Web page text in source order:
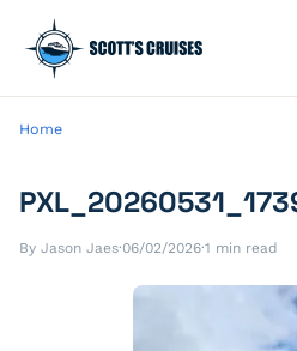
Home
By Jason Jaes·06/02/2026·1 min read